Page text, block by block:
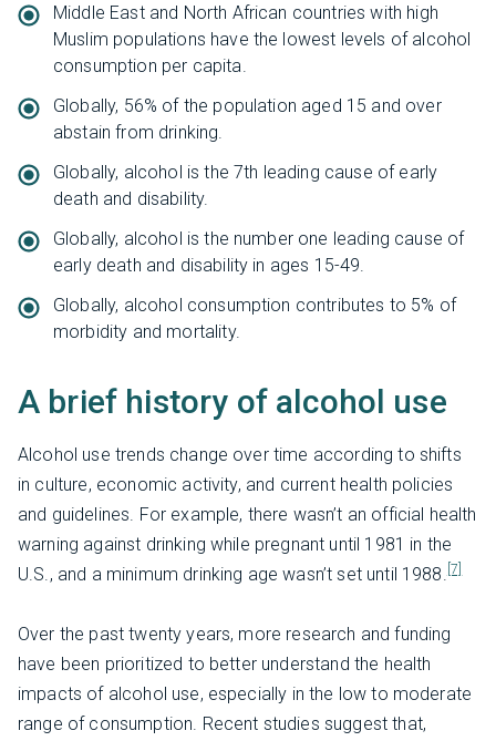
Middle East and North African countries with high
Muslim populations have the lowest levels of alcohol
consumption per capita.
Globally, 56% of the population aged 15 and over
abstain from drinking.
Globally, alcohol is the 7th leading cause of early
death and disability.
Globally, alcohol is the number one leading cause of
early death and disability in ages 15-49.
Globally, alcohol consumption contributes to 5% of
morbidity and mortality.
A brief history of alcohol use
Alcohol use trends change over time according to shifts
in culture, economic activity, and current health policies
and guidelines. For example, there wasn’t an official health
warning against drinking while pregnant until 1981 in the
U.S., and a minimum drinking age wasn’t set until 1988. [7]
Over the past twenty years, more research and funding
have been prioritized to better understand the health
impacts of alcohol use, especially in the low to moderate
range of consumption. Recent studies suggest that,